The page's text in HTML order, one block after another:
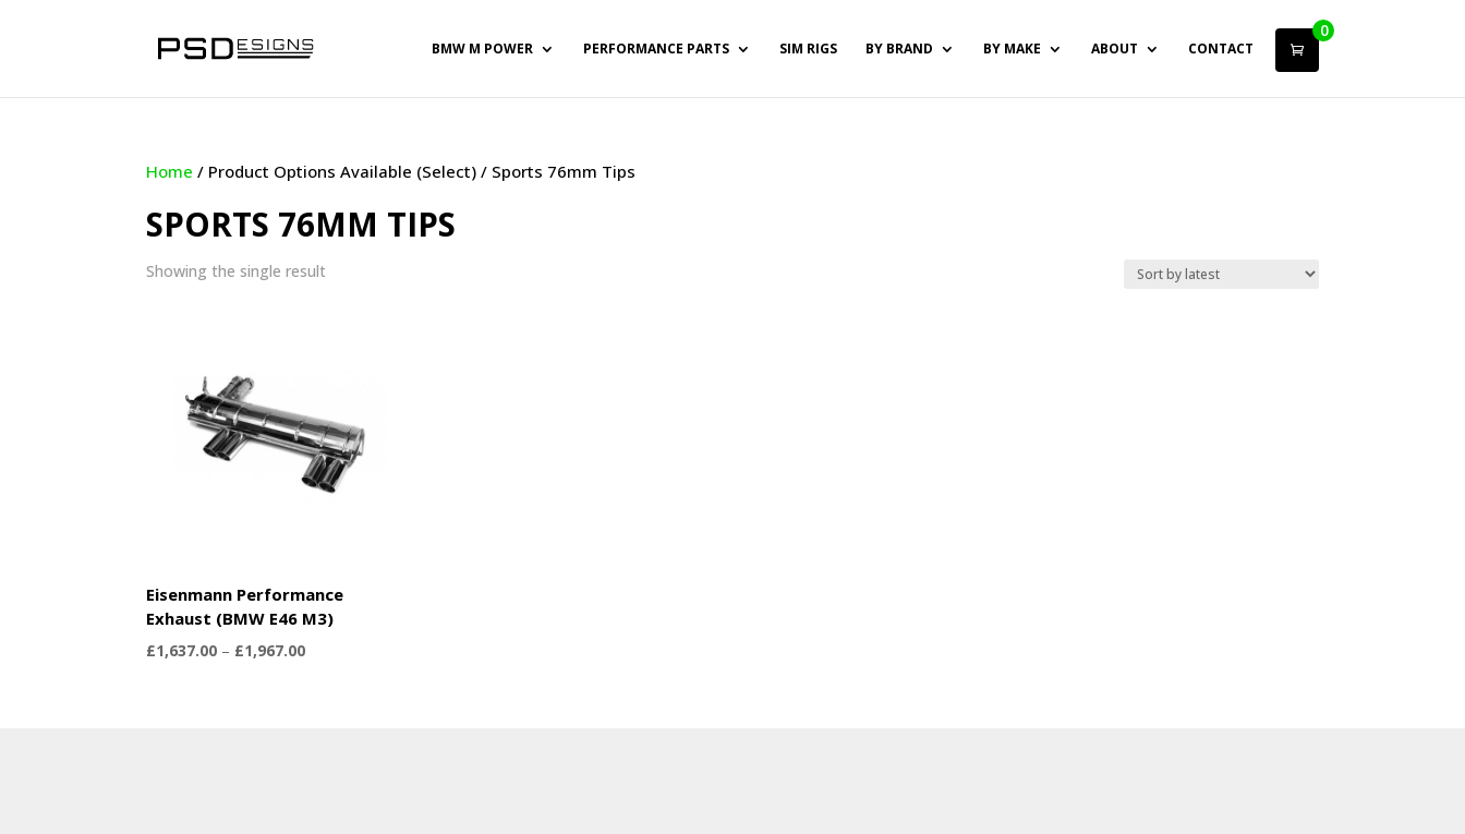
BMW M POWER PERFORMANCE PARTS SIM RIGS BY BRAND BY MAKE ABOUT CONTACT
0
Home / Product Options Available (Select) / Sports 76mm Tips
SPORTS 76MM TIPS
Showing the single result
Eisenmann Performance
Exhaust (BMW E46 M3)
£1,637.00 – £1,967.00Price